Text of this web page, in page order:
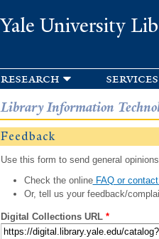
Yale University
research services
Library Information
Feedback
Use this form to send general
Check the onlineFAQ or
Or, tell us your feedback/
Digital Collections URL *